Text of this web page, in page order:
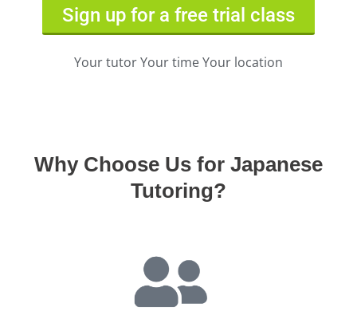
Sign up for a free trial class
Your tutor Your time Your location
Why Choose Us for Japanese
Tutoring?